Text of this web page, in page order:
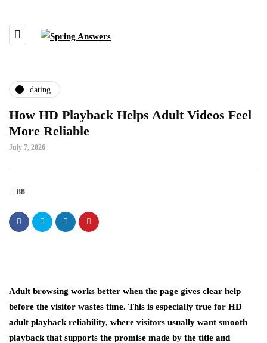
dating
How HD Playback Helps Adult Videos Feel
More Reliable
July 7, 2026
88
Adult browsing works better when the page gives clear help
before the visitor wastes time. This is especially true for HD
adult playback reliability, where visitors usually want smooth
playback that supports the promise made by the title and